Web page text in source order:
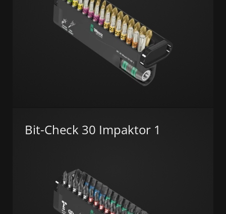
Bit-Check 30 Impaktor 1